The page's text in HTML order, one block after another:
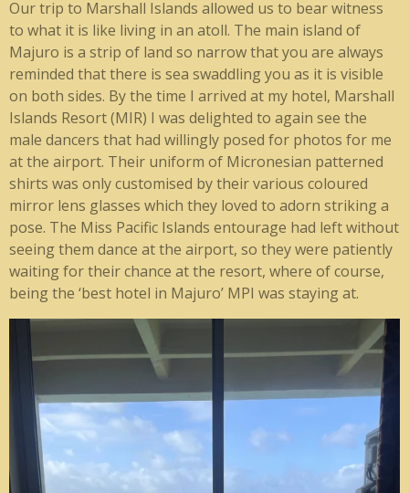
Our trip to Marshall Islands allowed us to bear witness
to what it is like living in an atoll. The main island of
Majuro is a strip of land so narrow that you are always
reminded that there is sea swaddling you as it is visible
on both sides. By the time I arrived at my hotel, Marshall
Islands Resort (MIR) I was delighted to again see the
male dancers that had willingly posed for photos for me
at the airport. Their uniform of Micronesian patterned
shirts was only customised by their various coloured
mirror lens glasses which they loved to adorn striking a
pose. The Miss Pacific Islands entourage had left without
seeing them dance at the airport, so they were patiently
waiting for their chance at the resort, where of course,
being the ‘best hotel in Majuro’ MPI was staying at.